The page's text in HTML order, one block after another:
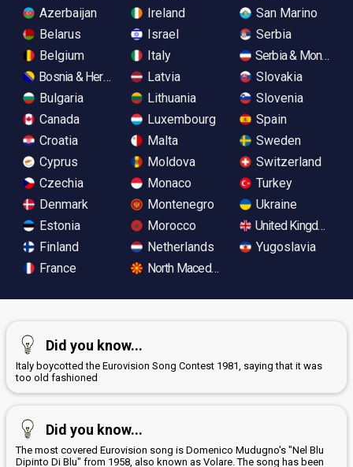
Azerbaijan
Belarus
Belgium
Bosnia & Herzegovina
Bulgaria
Canada
Croatia
Cyprus
Czechia
Denmark
Estonia
Finland
France
Ireland
Israel
Italy
Latvia
Lithuania
Luxembourg
Malta
Moldova
Monaco
Montenegro
Morocco
Netherlands
North Macedonia
San Marino
Serbia
Serbia &
Slovakia
Slovenia
Spain
Sweden
Switzerland
Turkey
Ukraine
United Kingdom
Yugoslavia
Did you know...
Italy boycotted the Eurovision Song Contest 1981, saying that it was
too old fashioned
Did you know...
The most covered Eurovision song is Domenico Mudugno's "Nel Blu
Dipinto Di Blu" from 1958, also known as Volare. The song has been